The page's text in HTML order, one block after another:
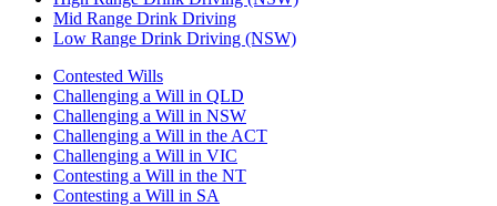
Mid Range Drink Driving
Low Range Drink Driving (NSW)
Contested Wills
Challenging a Will in QLD
Challenging a Will in NSW
Challenging a Will in the ACT
Challenging a Will in VIC
Contesting a Will in the NT
Contesting a Will in SA